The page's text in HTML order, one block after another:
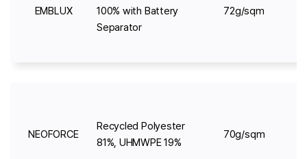
EMBLUX
100% with Battery
Separator
72g/sqm
NEOFORCE
Recycled Polyester
81%, UHMWPE 19%
70g/sqm